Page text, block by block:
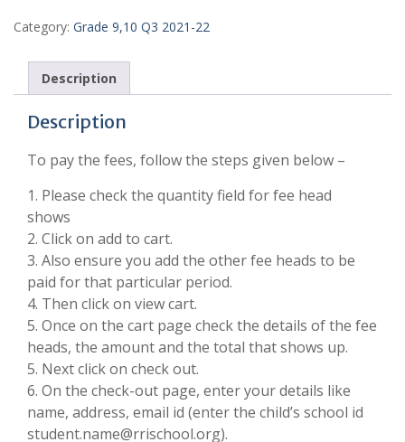
Category: Grade 9,10 Q3 2021-22
Description
Description
To pay the fees, follow the steps given below –
1. Please check the quantity field for fee head
shows
2. Click on add to cart.
3. Also ensure you add the other fee heads to be
paid for that particular period.
4. Then click on view cart.
5. Once on the cart page check the details of the fee
heads, the amount and the total that shows up.
5. Next click on check out.
6. On the check-out page, enter your details like
name, address, email id (enter the child’s school id
student.name@rrischool.org).